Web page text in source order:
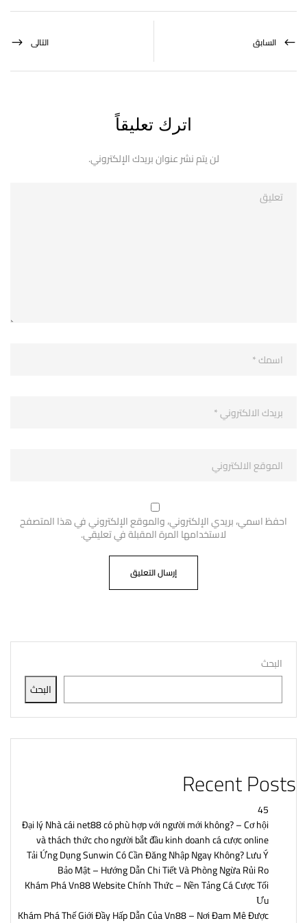
البحث
البحث
Recent Posts
45
Đại lý Nhà cái net88 có phù hợp với người mới không? – Cơ hội
và thách thức cho người bắt đầu kinh doanh cá cược online
Tải Ứng Dụng Sunwin Có Cần Đăng Nhập Ngay Không? Lưu Ý
Bảo Mật – Hướng Dẫn Chi Tiết Và Phòng Ngừa Rủi Ro
Khám Phá Vn88 Website Chính Thức – Nền Tảng Cá Cược Tối
Ưu
Khám Phá Thế Giới Đầy Hấp Dẫn Của Vn88 – Nơi Đam Mê Được
السابق التالى
اترك تعليقاً
لن يتم نشر عنوان بريدك الإلكتروني.
احفظ اسمي، بريدي الإلكتروني، والموقع الإلكتروني في هذا المتصفح
لاستخدامها المرة المقبلة في تعليقي.